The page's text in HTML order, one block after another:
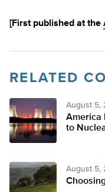
[First published at the
RELATED
August 5,
America
to
August 5,